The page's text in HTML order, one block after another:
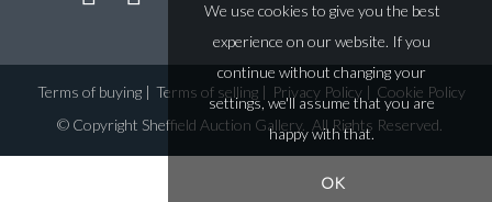
Terms of buying| Terms of selling| Privacy Policy| Cookie Policy
© Copyright Sheffield Auction Gallery. All Rights Reserved.
We use cookies to give you the best
experience on our website. If you
continue without changing your
settings, we'll assume that you are
happy with that.
OK